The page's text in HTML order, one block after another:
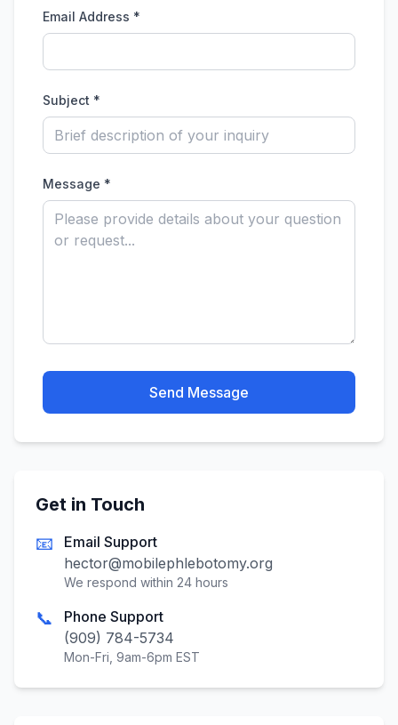
Email Address *
Subject *
Message *
Send Message
Get in Touch
📧
Email Support
hector@mobilephlebotomy.org
We respond within 24 hours
📞
Phone Support
(909) 784-5734
Mon-Fri, 9am-6pm EST